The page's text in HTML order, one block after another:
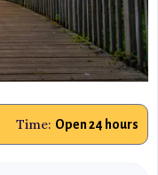
Time: Open 24 hours